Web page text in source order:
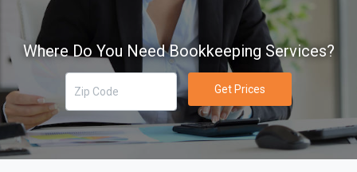
Where Do You Need Bookkeeping Services?
Get Prices